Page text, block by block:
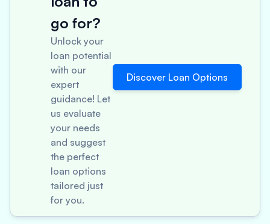
go for?
Unlock your
loan potential
with our
expert
guidance! Let
us evaluate
your needs
and suggest
the perfect
loan options
tailored just
for you.
Discover Loan Options